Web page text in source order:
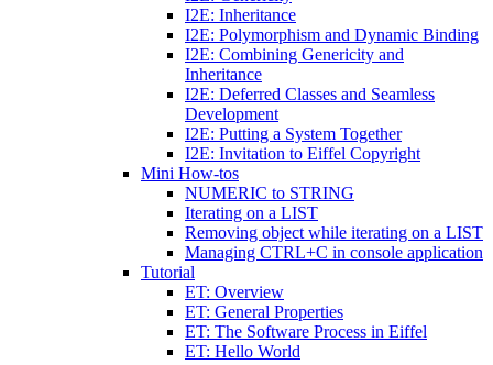
I2E: Inheritance
I2E: Polymorphism and Dynamic Binding
I2E: Combining Genericity and
Inheritance
I2E: Deferred Classes and Seamless
Development
I2E: Putting a System Together
I2E: Invitation to Eiffel Copyright
Mini How-tos
NUMERIC to STRING
Iterating on a LIST
Removing object while iterating on a LIST
Managing CTRL+C in console application
Tutorial
ET: Overview
ET: General Properties
ET: The Software Process in Eiffel
ET: Hello World